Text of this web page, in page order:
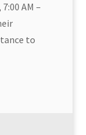
AM –
to